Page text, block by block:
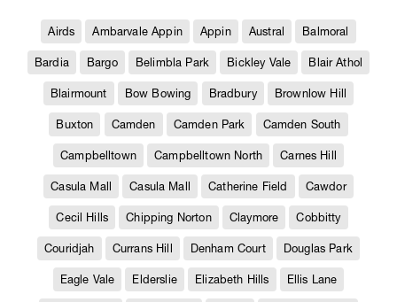
Airds Ambarvale Appin Appin Austral Balmoral
Bardia Bargo Belimbla Park Bickley Vale Blair Athol
Blairmount Bow Bowing Bradbury Brownlow Hill
Buxton Camden Camden Park Camden South
Campbelltown Campbelltown North Carnes Hill
Casula Mall Casula Mall Catherine Field Cawdor
Cecil Hills Chipping Norton Claymore Cobbitty
Couridjah Currans Hill Denham Court Douglas Park
Eagle Vale Elderslie Elizabeth Hills Ellis Lane